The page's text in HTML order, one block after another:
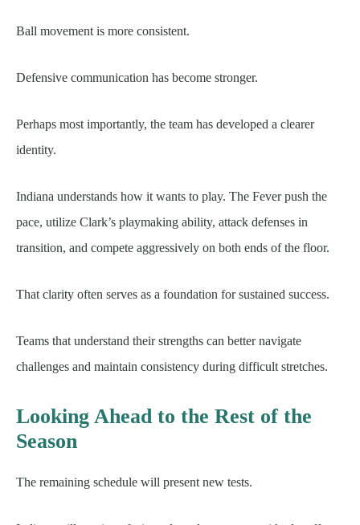
Ball movement is more consistent.
Defensive communication has become stronger.
Perhaps most importantly, the team has developed a clearer
identity.
Indiana understands how it wants to play. The Fever push the
pace, utilize Clark’s playmaking ability, attack defenses in
transition, and compete aggressively on both ends of the floor.
That clarity often serves as a foundation for sustained success.
Teams that understand their strengths can better navigate
challenges and maintain consistency during difficult stretches.
Looking Ahead to the Rest of the
Season
The remaining schedule will present new tests.